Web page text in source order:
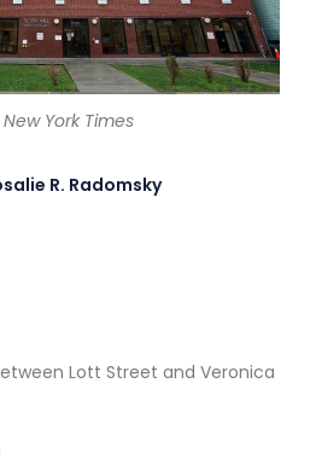
York Times
R. Radomsky
Lott Street and Veronica